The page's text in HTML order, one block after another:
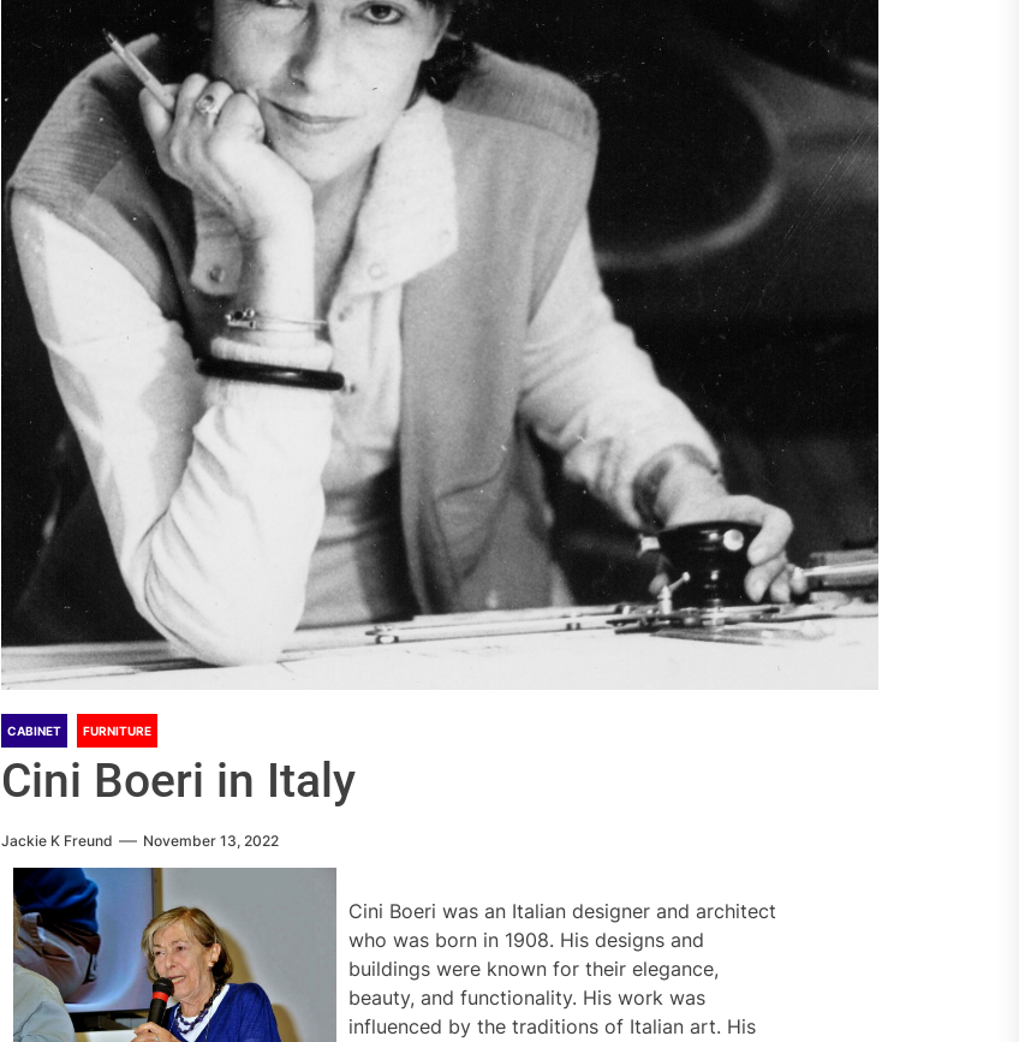
CABINET FURNITURE
Cini Boeri in Italy
Jackie K Freund November 13, 2022
Cini Boeri was an Italian designer and architect
who was born in 1908. His designs and
buildings were known for their elegance,
beauty, and functionality. His work was
influenced by the traditions of Italian art. His